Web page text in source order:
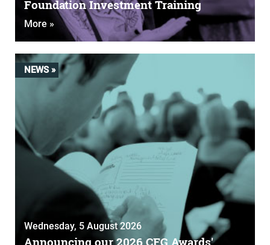
Foundation Investment Training
More »
NEWS »
Wednesday, 5 August 2026
Announcing our 2026 CFG Awards'